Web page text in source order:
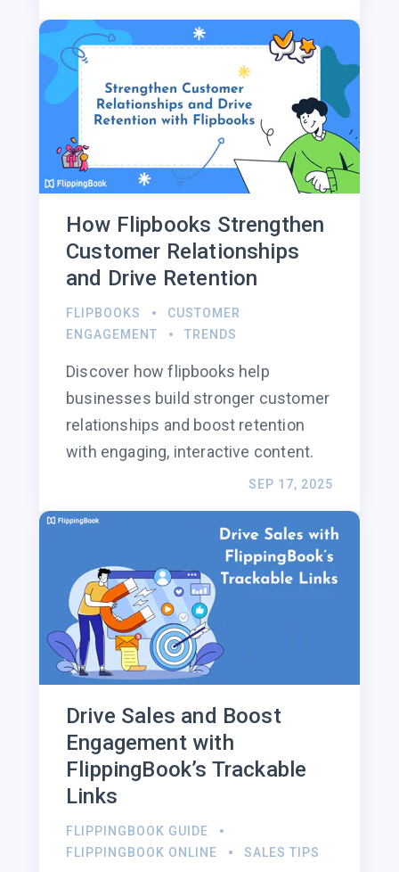
How Flipbooks Strengthen
Customer Relationships
and Drive Retention
FLIPBOOKS
CUSTOMER
ENGAGEMENT
TRENDS
Discover how flipbooks help
businesses build stronger customer
relationships and boost retention
with engaging, interactive content.
SEP 17, 2025
Drive Sales and Boost
Engagement with
FlippingBook’s Trackable
Links
FLIPPINGBOOK GUIDE
FLIPPINGBOOK ONLINE
SALES TIPS